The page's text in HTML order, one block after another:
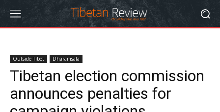
Outside Tibet Dharamsala
Tibetan election commission
announces penalties for